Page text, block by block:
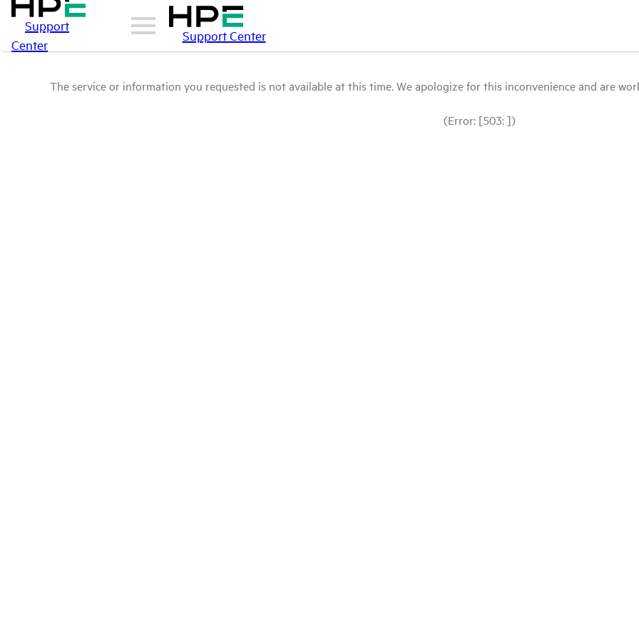
Support
Center
Support Center
The service or information you requested is not available at this time. We apologize for this inconvenience and are
(Error: [503: ])